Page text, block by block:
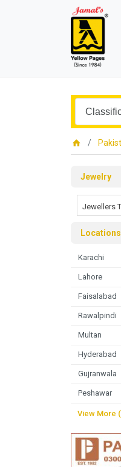
Jewelry
Jewellers
Locations
Karachi
Lahore
Faisalabad
Rawalpindi
Multan
Hyderabad
Gujranwala
Peshawar
View More